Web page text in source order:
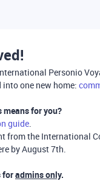
Personio
into one new home:
means for you?
guide.
from the International
by August 7th.
foradmins only.